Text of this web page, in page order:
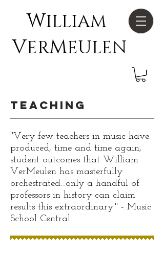
WILLIAM
VERMEULEN
Teaching
"Very few teachers in music have
produced, time and time again,
student outcomes that William
VerMeulen has masterfully
orchestrated…only a handful of
professors in history can claim
results this extraordinary." - Music
School Central